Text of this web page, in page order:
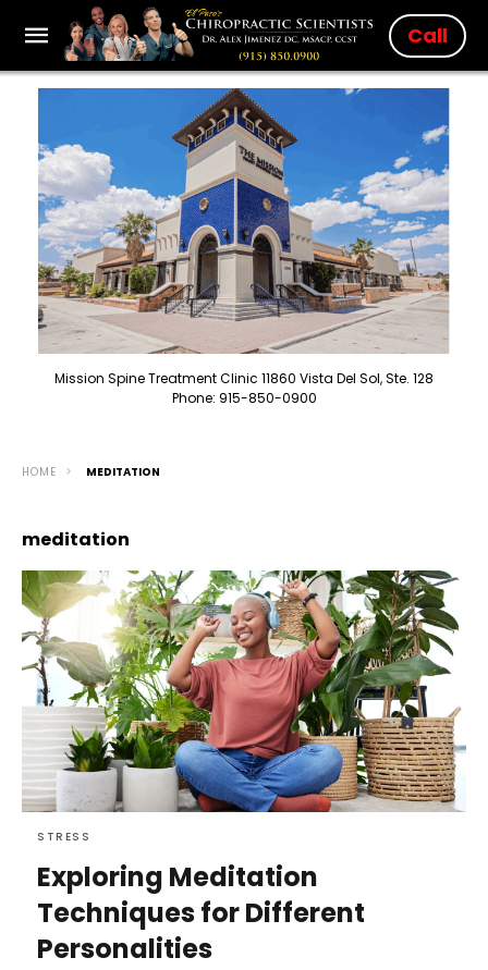
Call
Mission Spine Treatment Clinic 11860 Vista Del Sol, Ste. 128
Phone: 915-850-0900
HOME MEDITATION
meditation
STRESS
Exploring Meditation
Techniques for Different
Personalities